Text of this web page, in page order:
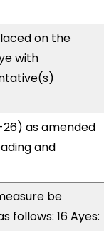
on the
with
26) as amended
and
be
follows: 16 Ayes: